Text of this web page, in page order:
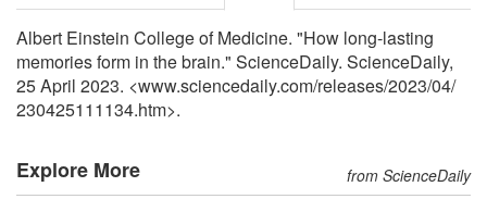
Albert Einstein College of Medicine. "How long-lasting
memories form in the brain." ScienceDaily. ScienceDaily,
25 April 2023. <www.sciencedaily.com/releases/2023/04/
230425111134.htm>.
Explore More from ScienceDaily